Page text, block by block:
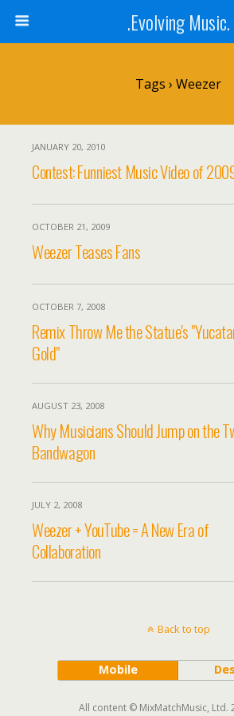
.Evolving Music.
Tags › Weezer
JANUARY 20, 2010
Contest: Funniest Music Video of
OCTOBER 21, 2009
Weezer Teases Fans
OCTOBER 7, 2008
Remix Throw Me the Statue's
Gold"
AUGUST 23, 2008
Why Musicians Should Jump on the
Bandwagon
JULY 2, 2008
Weezer + YouTube = A New Era of
Collaboration
Back to top
Mobile
All content © MixMatchMusic, Ltd.